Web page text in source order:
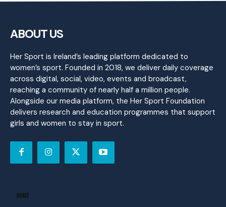
ABOUT US
Her Sport is Ireland’s leading platform dedicated to
women’s sport. Founded in 2018, we deliver daily coverage
across digital, social, video, events and broadcast,
reaching a community of nearly half a million people.
Alongside our media platform, the Her Sport Foundation
delivers research and education programmes that support
girls and women to stay in sport.
Home